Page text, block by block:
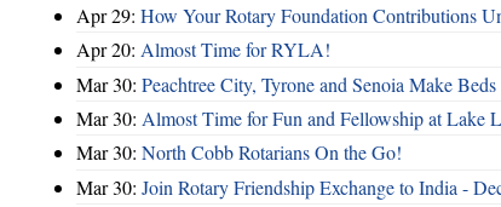
Apr 29: How Your Rotary Foundation Contributions
Apr 20: Almost Time for RYLA!
Mar 30: Peachtree City, Tyrone and Senoia Make
Mar 30: Almost Time for Fun and Fellowship at Lake
Mar 30: North Cobb Rotarians On the Go!
Mar 30: Join Rotary Friendship Exchange to India -